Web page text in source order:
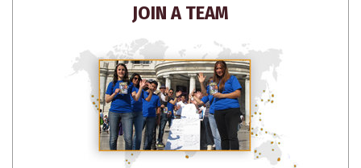
JOIN A TEAM